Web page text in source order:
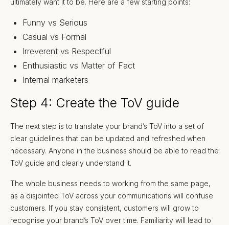
ultimately want it to be. Here are a few starting points:
Funny vs Serious
Casual vs Formal
Irreverent vs Respectful
Enthusiastic vs Matter of Fact
Internal marketers
Step 4: Create the ToV guide
The next step is to translate your brand’s ToV into a set of
clear guidelines that can be updated and refreshed when
necessary. Anyone in the business should be able to read the
ToV guide and clearly understand it.
The whole business needs to working from the same page,
as a disjointed ToV across your communications will confuse
customers. If you stay consistent, customers will grow to
recognise your brand’s ToV over time. Familiarity will lead to